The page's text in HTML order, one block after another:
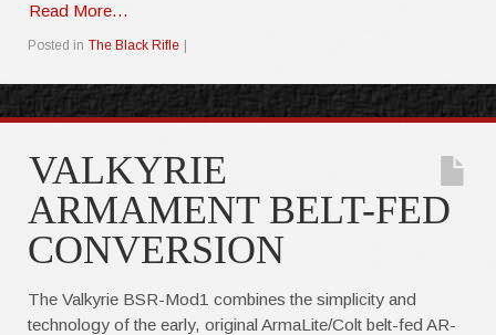
Read More...
Posted in The Black Rifle
VALKYRIE
ARMAMENT BELT-FED
CONVERSION
The Valkyrie BSR-Mod1 combines the simplicity and
technology of the early, original ArmaLite/Colt belt-fed AR-